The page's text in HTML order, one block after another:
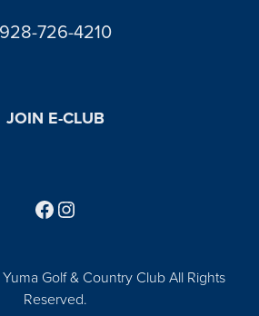
928-726-4210
JOIN E-CLUB
Golf & Country Club All Rights
Reserved.
Follow us on Facebook
Find us on Instagram